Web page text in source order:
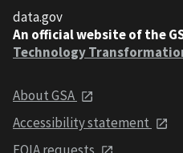
data.gov
An official website of the
Technology
About GSA
Accessibility statement